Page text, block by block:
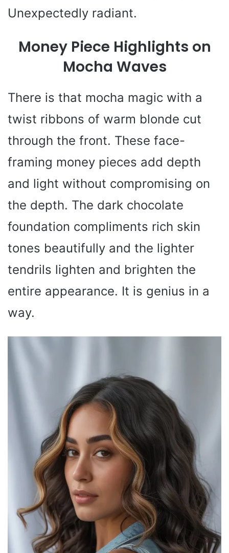
Unexpectedly radiant.
Money Piece Highlights on
Mocha Waves
There is that mocha magic with a
twist ribbons of warm blonde cut
through the front. These face-
framing money pieces add depth
and light without compromising on
the depth. The dark chocolate
foundation compliments rich skin
tones beautifully and the lighter
tendrils lighten and brighten the
entire appearance. It is genius in a
way.